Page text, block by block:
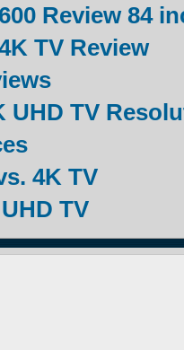
Review 84
TV Review
UHD TV
4K TV
TV